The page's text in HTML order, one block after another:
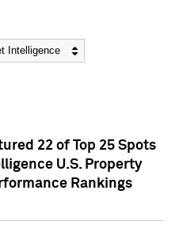
22 of Top 25 Spots
U.S. Property
Rankings